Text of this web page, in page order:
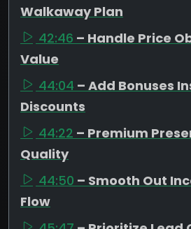
Walkaway Plan
42:46 – Handle Price
Value
44:04 – Add Bonuses
Discounts
44:22 – Premium
Quality
44:50 – Smooth Out
Flow